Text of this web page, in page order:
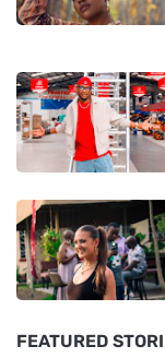
FEATURED